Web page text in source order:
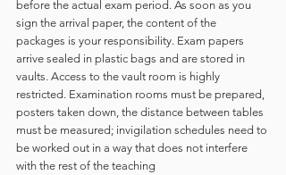
before the actual exam period. As soon as you
sign the arrival paper, the content of the
packages is your responsibility. Exam papers
arrive sealed in plastic bags and are stored in
vaults. Access to the vault room is highly
restricted. Examination rooms must be prepared,
posters taken down, the distance between tables
must be measured; invigilation schedules need to
be worked out in a way that does not interfere
with the rest of the teaching